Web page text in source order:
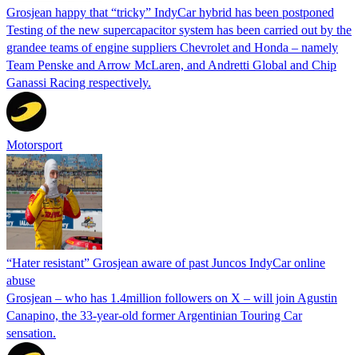
Grosjean happy that “tricky” IndyCar hybrid has been postponed
Testing of the new supercapacitor system has been carried out by the
grandee teams of engine suppliers Chevrolet and Honda – namely
Team Penske and Arrow McLaren, and Andretti Global and Chip
Ganassi Racing respectively.
Motorsport
“Hater resistant” Grosjean aware of past Juncos IndyCar online
abuse
Grosjean – who has 1.4million followers on X – will join Agustin
Canapino, the 33-year-old former Argentinian Touring Car
sensation.